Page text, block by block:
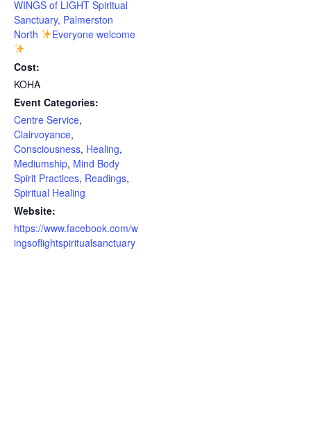
WINGS of LIGHT Spiritual
Sanctuary, Palmerston
North
Everyone welcome
Cost:
KOHA
Event Categories:
Centre Service,
Clairvoyance,
Consciousness, Healing,
Mediumship, Mind Body
Spirit Practices, Readings,
Spiritual Healing
Website:
https://www.facebook.com/w
ingsoflightspiritualsanctuary